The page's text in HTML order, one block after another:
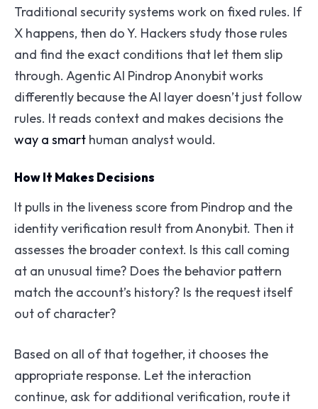
Traditional security systems work on fixed rules. If
X happens, then do Y. Hackers study those rules
and find the exact conditions that let them slip
through. Agentic AI Pindrop Anonybit works
differently because the AI layer doesn’t just follow
rules. It reads context and makes decisions the
way a smart human analyst would.
How It Makes Decisions
It pulls in the liveness score from Pindrop and the
identity verification result from Anonybit. Then it
assesses the broader context. Is this call coming
at an unusual time? Does the behavior pattern
match the account’s history? Is the request itself
out of character?
Based on all of that together, it chooses the
appropriate response. Let the interaction
continue, ask for additional verification, route it